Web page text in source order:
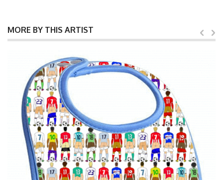
MORE BY THIS ARTIST